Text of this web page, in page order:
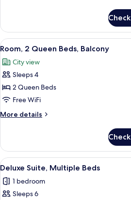
(High
Floor)
2
Queen
Beds
Floor)
View
all
photos
for
Room,
2
Queen
Beds,
A
6
Room, 2 Queen Beds, Balcony
City view
Sleeps 4
2 Queen Beds
Free WiFi
More details
More
2
Queen
Beds,
View
all
photos
for
A
4
Deluxe Suite, Multiple Beds
1 bedroom
Sleeps 6